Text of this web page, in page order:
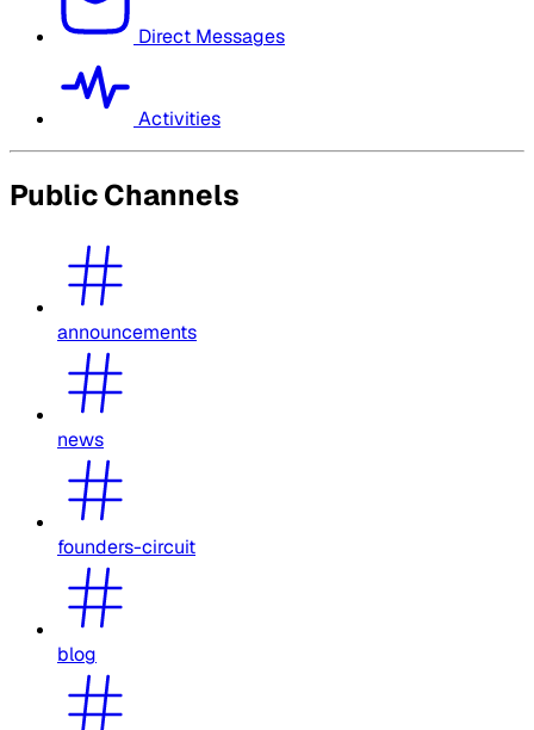
Direct Messages
Activities
Public Channels
announcements
news
founders-circuit
blog